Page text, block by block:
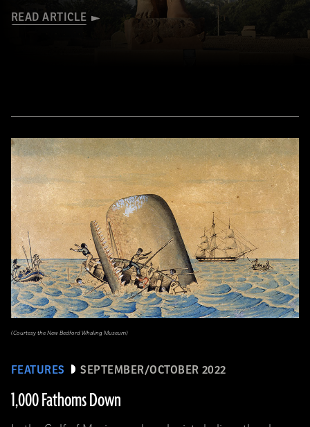
READ ARTICLE
FEATURES SEPTEMBER/OCTOBER 2022
1,000 Fathoms Down
(Courtesy the New Bedford Whaling Museum)